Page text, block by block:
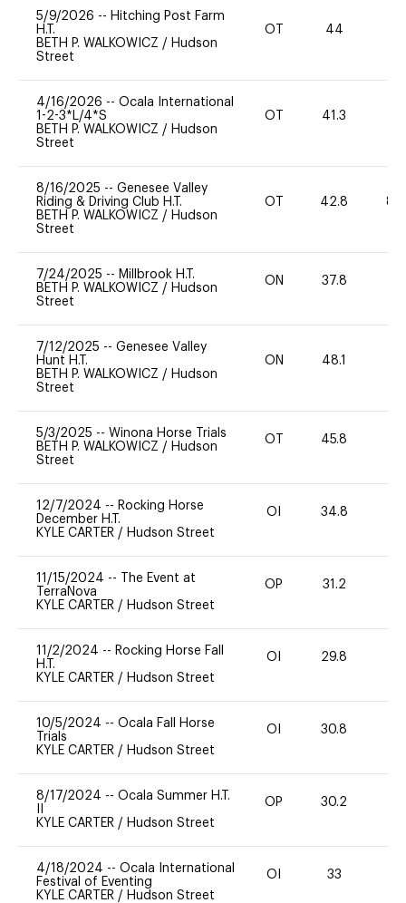
5/9/2026 -- Hitching Post Farm
H.T.
BETH P. WALKOWICZ / Hudson
Street
OT 44
4/16/2026 -- Ocala International
1-2-3*L/4*S
BETH P. WALKOWICZ / Hudson
Street
OT 41.3
8/16/2025 -- Genesee Valley
Riding & Driving Club H.T.
BETH P. WALKOWICZ / Hudson
Street
OT 42.8 80
7/24/2025 -- Millbrook H.T.
BETH P. WALKOWICZ / Hudson
Street
ON 37.8
7/12/2025 -- Genesee Valley
Hunt H.T.
BETH P. WALKOWICZ / Hudson
Street
ON 48.1
5/3/2025 -- Winona Horse Trials
BETH P. WALKOWICZ / Hudson
Street
OT 45.8
12/7/2024 -- Rocking Horse
December H.T.
KYLE CARTER / Hudson Street
OI 34.8
11/15/2024 --
The Event at
TerraNova
KYLE CARTER / Hudson Street
OP 31.2
11/2/2024 -- Rocking Horse Fall
H.T.
KYLE CARTER / Hudson Street
OI 29.8
10/5/2024 -- Ocala Fall Horse
Trials
KYLE CARTER / Hudson Street
OI 30.8
8/17/2024 -- Ocala Summer H.T.
KYLE CARTER / Hudson Street
OP 30.2
4/18/2024 -- Ocala International
Festival of Eventing
KYLE CARTER / Hudson Street
OI 33